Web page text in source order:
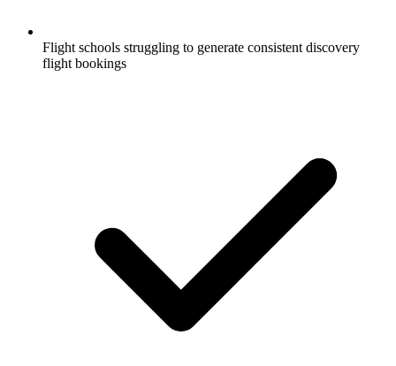
Flight schools struggling to generate consistent discovery
flight bookings